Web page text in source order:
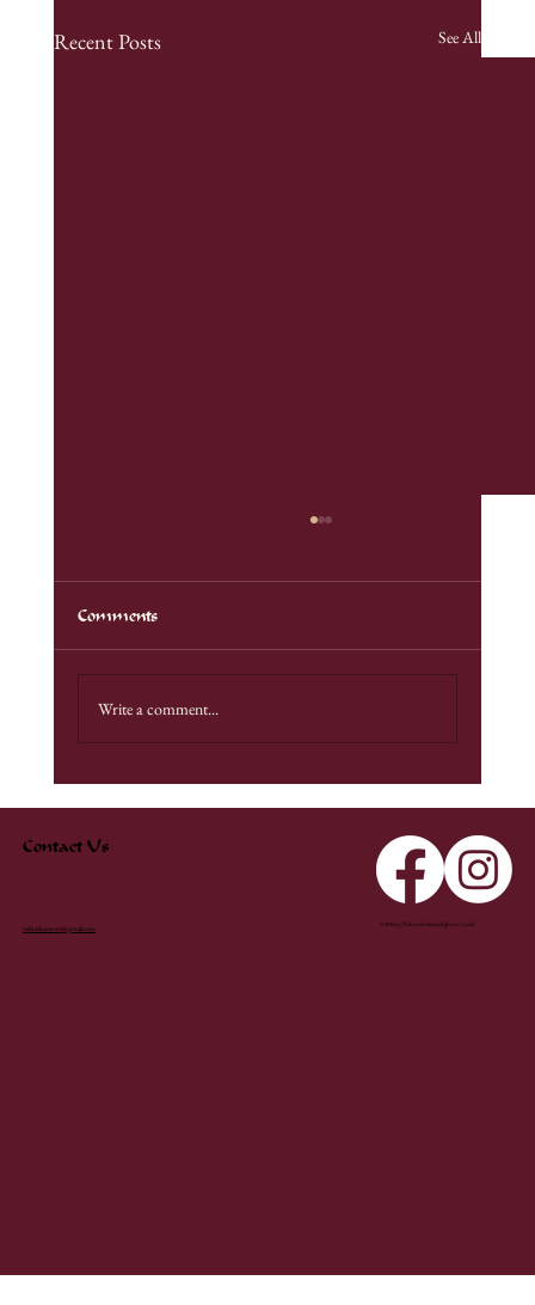
Recent Posts See All
Comments
Write a comment...
© 2025 by Nebraska Swordfighters Guild
Contact Us
nebraskasword@gmail.com